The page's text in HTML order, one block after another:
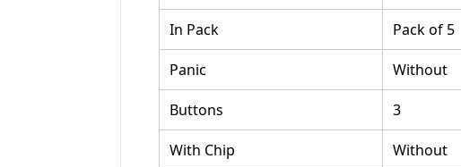
In Pack Pack of 5
Panic Without
Buttons 3
With Chip Without